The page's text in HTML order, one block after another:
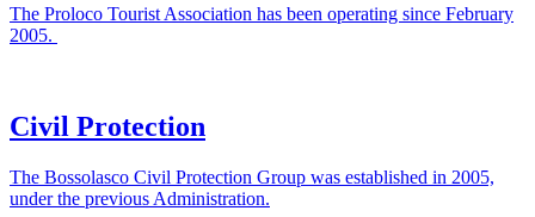
The Proloco Tourist Association has been operating since February
2005.
Civil Protection
The Bossolasco Civil Protection Group was established in 2005,
under the previous Administration.